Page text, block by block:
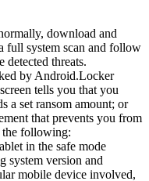
download and
full system scan and follow
detected threats.
by Android.Locker
tells you that you
a set ransom amount; or
that prevents you from
the following:
in the safe mode
system version and
mobile device involved,